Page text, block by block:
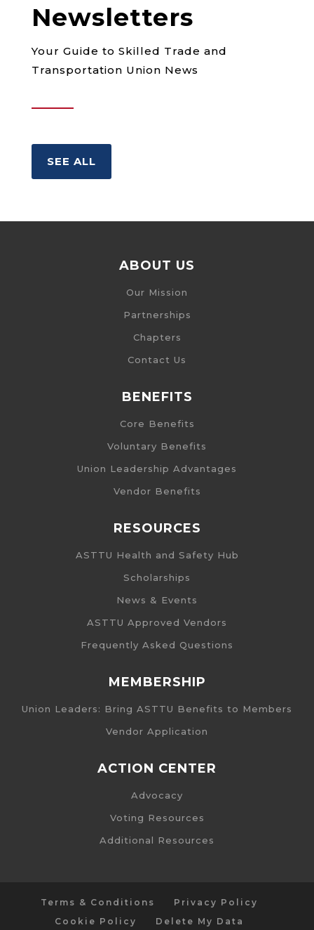
Newsletters
Your Guide to Skilled Trade and
Transportation Union News
SEE ALL
ABOUT US
Our Mission
Partnerships
Chapters
Contact Us
BENEFITS
Core Benefits
Voluntary Benefits
Union Leadership Advantages
Vendor Benefits
RESOURCES
ASTTU Health and Safety Hub
Scholarships
News & Events
ASTTU Approved Vendors
Frequently Asked Questions
MEMBERSHIP
Union Leaders: Bring ASTTU Benefits to Members
Vendor Application
ACTION CENTER
Advocacy
Voting Resources
Additional Resources
Terms & Conditions
Privacy Policy
Cookie Policy
Delete My Data